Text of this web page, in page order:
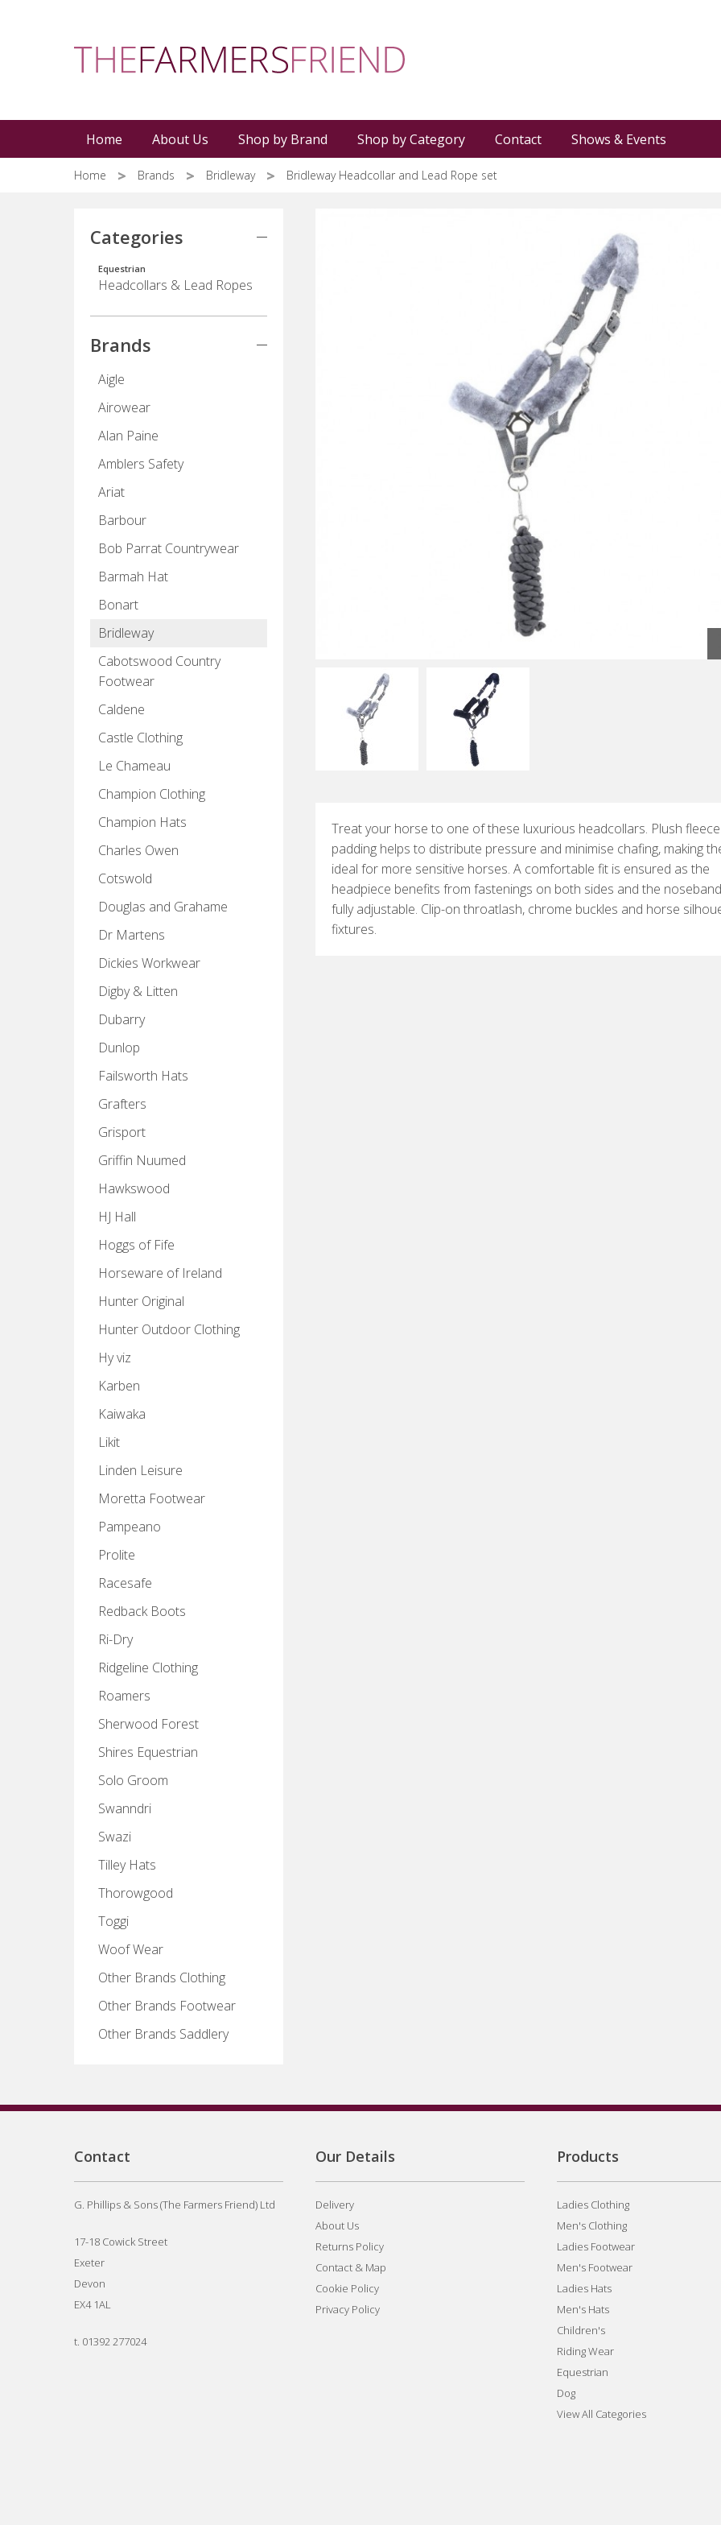
Home About Us Shop by Brand Shop by Category Contact Shows & Events
Home Brands Bridleway Bridleway Headcollar and Lead Rope set
Treat your horse to one of these luxurious headcollars. Plush fleece
padding helps to distribute pressure and minimise chafing, making
ideal for more sensitive horses. A comfortable fit is ensured as the
headpiece benefits from fastenings on both sides and the
fully adjustable. Clip-on throatlash, chrome buckles and horse
fixtures.
Categories
Equestrian
Headcollars & Lead Ropes
Brands
Aigle
Airowear
Alan Paine
Amblers Safety
Ariat
Barbour
Bob Parrat Countrywear
Barmah Hat
Bonart
Bridleway
Cabotswood Country
Footwear
Caldene
Castle Clothing
Le Chameau
Champion Clothing
Champion Hats
Charles Owen
Cotswold
Douglas and Grahame
Dr Martens
Dickies Workwear
Digby & Litten
Dubarry
Dunlop
Failsworth Hats
Grafters
Grisport
Griffin Nuumed
Hawkswood
HJ Hall
Hoggs of Fife
Horseware of Ireland
Hunter Original
Hunter Outdoor Clothing
Hy viz
Karben
Kaiwaka
Likit
Linden Leisure
Moretta Footwear
Pampeano
Prolite
Racesafe
Redback Boots
Ri-Dry
Ridgeline Clothing
Roamers
Sherwood Forest
Shires Equestrian
Solo Groom
Swanndri
Swazi
Tilley Hats
Thorowgood
Toggi
Woof Wear
Other Brands Clothing
Other Brands Footwear
Other Brands Saddlery
Contact
G. Phillips & Sons (The Farmers Friend) Ltd
17-18 Cowick Street
Exeter
Devon
EX4 1AL
t. 01392 277024
Our Details
Delivery
About Us
Returns Policy
Contact & Map
Cookie Policy
Privacy Policy
Products
Ladies Clothing
Men's Clothing
Ladies Footwear
Men's Footwear
Ladies Hats
Men's Hats
Children's
Riding Wear
Equestrian
Dog
View All Categories